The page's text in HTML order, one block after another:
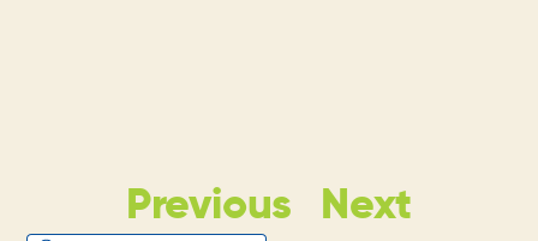
Previous Next